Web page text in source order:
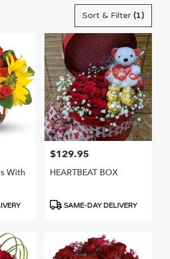
Sort & Filter (1)
With
Price:
$129.95
HEARTBEAT BOX
Product
SAME-DAY DELIVERY